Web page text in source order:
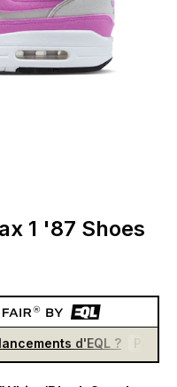
1 '87 Shoes
d'EQL ?